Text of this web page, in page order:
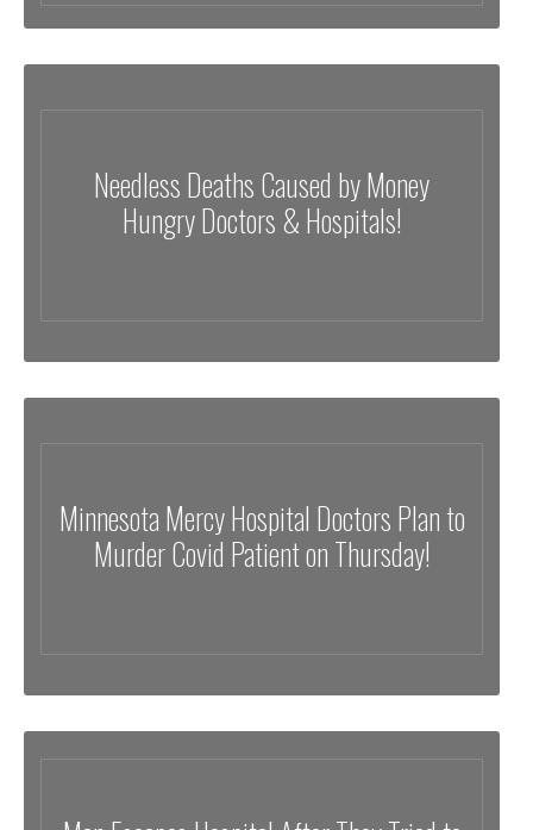
Needless Deaths Caused by Money
Hungry Doctors & Hospitals!
Minnesota Mercy Hospital Doctors Plan to
Murder Covid Patient on Thursday!